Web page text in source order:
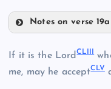
CXLII
CXLVI
Notes on verse 19a
CL
If it is the LordCLIII
me, may he acceptCLV